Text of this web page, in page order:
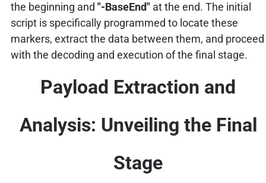
the beginning and "-BaseEnd"at the end. The initial
script is specifically programmed to locate these
markers, extract the data between them, and proceed
with the decoding and execution of the final stage.
Payload Extraction and
Analysis: Unveiling the Final
Stage